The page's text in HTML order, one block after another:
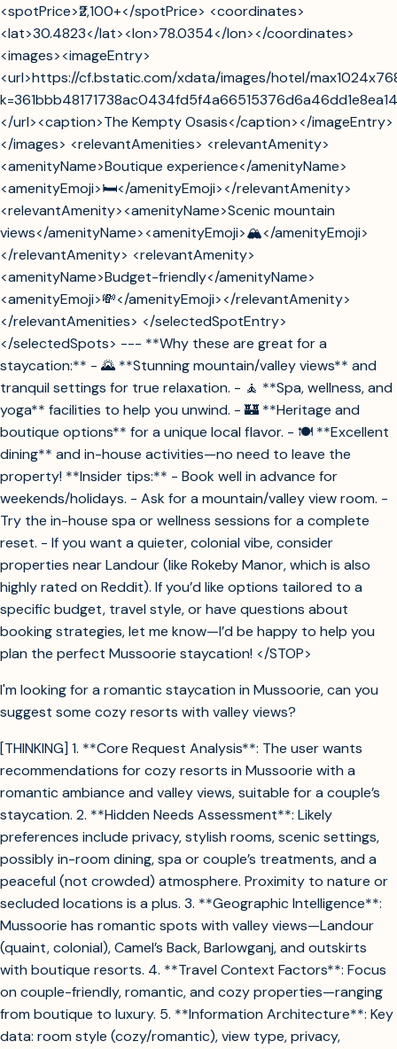
<spotPrice>₹2,100+</spotPrice> <coordinates>
<lat>30.4823</lat><lon>78.0354</lon></coordinates>
<images><imageEntry>
<url>https://cf.bstatic.com/xdata/images/hotel/
</url><caption>The Kempty Osasis</caption></imageEntry>
</images> <relevantAmenities> <relevantAmenity>
<amenityName>Boutique experience</amenityName>
<amenityEmoji>🛏️</amenityEmoji></relevantAmenity>
<relevantAmenity><amenityName>Scenic mountain
views</amenityName><amenityEmoji>🏔️</amenityEmoji>
</relevantAmenity> <relevantAmenity>
<amenityName>Budget-friendly</amenityName>
<amenityEmoji>💸</amenityEmoji></relevantAmenity>
</relevantAmenities> </selectedSpotEntry>
</selectedSpots> --- **Why these are great for a
staycation:** - 🌄 **Stunning mountain/valley views** and
tranquil settings for true relaxation. - 🧘 **Spa, wellness, and
yoga** facilities to help you unwind. - 🏰 **Heritage and
boutique options** for a unique local flavor. - 🍽️ **Excellent
dining** and in-house activities—no need to leave the
property! **Insider tips:** - Book well in advance for
weekends/holidays. - Ask for a mountain/valley view room. -
Try the in-house spa or wellness sessions for a complete
reset. - If you want a quieter, colonial vibe, consider
properties near Landour (like Rokeby Manor, which is also
highly rated on Reddit). If you’d like options tailored to a
specific budget, travel style, or have questions about
booking strategies, let me know—I’d be happy to help you
plan the perfect Mussoorie staycation! </STOP>
I'm looking for a romantic staycation in Mussoorie, can you
suggest some cozy resorts with valley views?
[THINKING] 1. **Core Request Analysis**: The user wants
recommendations for cozy resorts in Mussoorie with a
romantic ambiance and valley views, suitable for a couple’s
staycation. 2. **Hidden Needs Assessment**: Likely
preferences include privacy, stylish rooms, scenic settings,
possibly in-room dining, spa or couple’s treatments, and a
peaceful (not crowded) atmosphere. Proximity to nature or
secluded locations is a plus. 3. **Geographic Intelligence**:
Mussoorie has romantic spots with valley views—Landour
(quaint, colonial), Camel’s Back, Barlowganj, and outskirts
with boutique resorts. 4. **Travel Context Factors**: Focus
on couple-friendly, romantic, and cozy properties—ranging
from boutique to luxury. 5. **Information Architecture**: Key
data: room style (cozy/romantic), view type, privacy,